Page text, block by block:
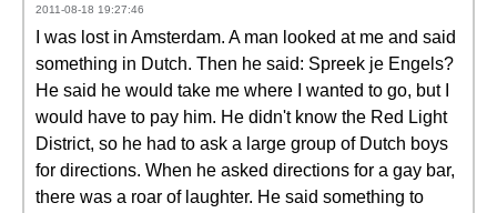
2011-08-18 19:27:46
I was lost in Amsterdam. A man looked at me and said
something in Dutch. Then he said: Spreek je Engels?
He said he would take me where I wanted to go, but I
would have to pay him. He didn't know the Red Light
District, so he had to ask a large group of Dutch boys
for directions. When he asked directions for a gay bar,
there was a roar of laughter. He said something to